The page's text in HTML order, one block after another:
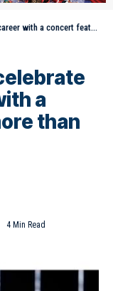
featuring more than 60 artists
a
than
4 Min Read